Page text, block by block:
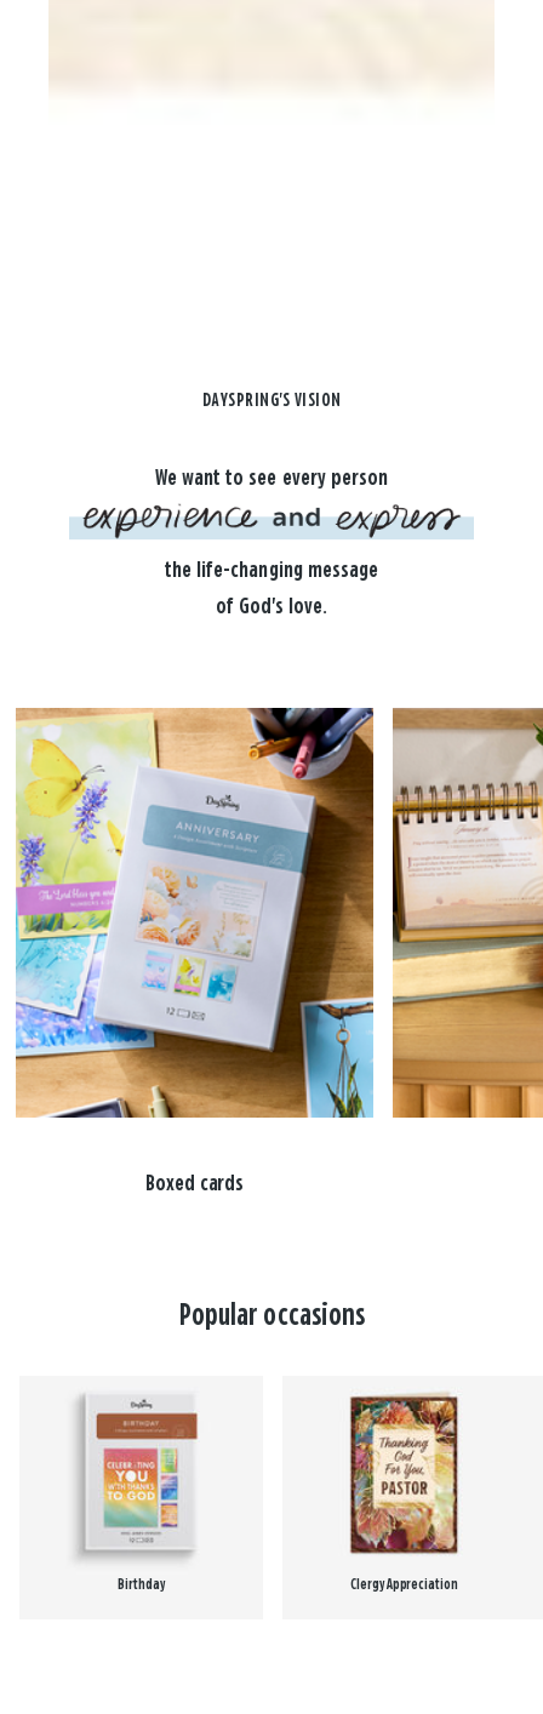
DAYSPRING'S VISION
We want to see every person
the life-changing message
of God's love.
Boxed cards
Popular occasions
Birthday Clergy Appreciation